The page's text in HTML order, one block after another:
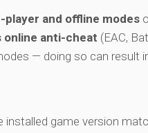
player and offline modes
online anti-cheat (EAC,
— doing so can result
game version